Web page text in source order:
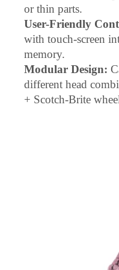
or thin parts.
User-Friendly
with touch-screen
memory.
Modular Design:
different head
+ Scotch-Brite